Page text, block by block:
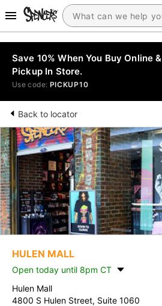
Save 10% When You Buy Online &
Pickup In Store.
Use code: PICKUP10
Back to locator
HULEN MALL
Open today until 8pm CT
Hulen Mall
4800 S Hulen Street, Suite 1060